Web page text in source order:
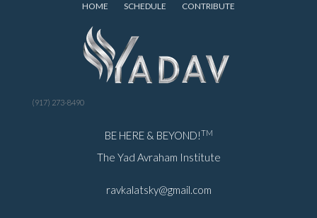
HOME SCHEDULE CONTRIBUTE
(917) 273-8490
BE HERE & BEYOND!TM
The Yad Avraham Institute
ravkalatsky@gmail.com